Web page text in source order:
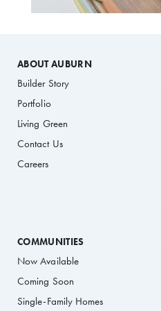
ABOUT AUBURN
Builder Story
Portfolio
Living Green
Contact Us
Careers
COMMUNITIES
Now Available
Coming Soon
Single-Family Homes